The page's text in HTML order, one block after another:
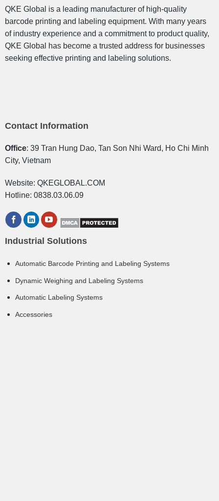
QKE Global is a leading manufacturer of high-quality
barcode printing and labeling equipment. With many years
of industry experience and a commitment to product quality,
QKE Global has become a trusted address for businesses
seeking effective printing and labeling solutions.
Contact Information
Office: 39 Tran Hung Dao, Tan Son Nhi Ward, Ho Chi Minh
City, Vietnam
Website: QKEGLOBAL.COM
Hotline: 0838.03.06.09
Industrial Solutions
Automatic Barcode Printing and Labeling Systems
Dynamic Weighing and Labeling Systems
Automatic Labeling Systems
Accessories